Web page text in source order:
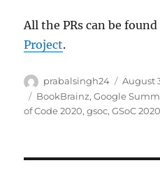
All the PRs can be
Project.
Author
prabalsingh24
Posted
on
August
Tags
BookBrainz,Google
of Code 2020,gsoc,GSoC 2020